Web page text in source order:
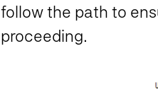
follow the path to
proceeding.